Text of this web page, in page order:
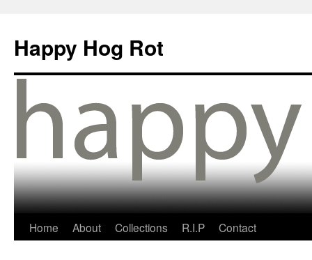
Happy Hog Rot
Home About Collections R.I.P Contact